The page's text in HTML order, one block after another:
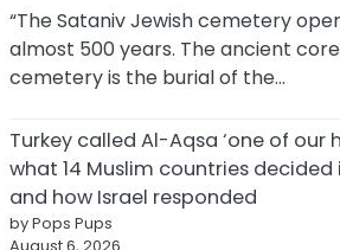
“The Sataniv Jewish cemetery
almost 500 years. The ancient
cemetery is the burial of the…
Turkey called Al-Aqsa ‘one of our
what 14 Muslim countries
and how Israel responded
by Pops Pups